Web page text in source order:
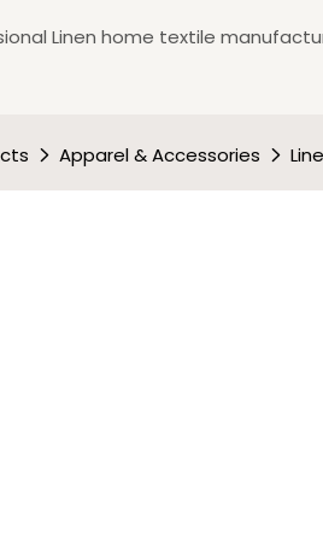
Linen home textile
Apparel & Accessories